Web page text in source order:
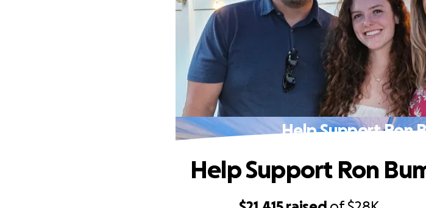
Help Support Ron
Help Support Ron